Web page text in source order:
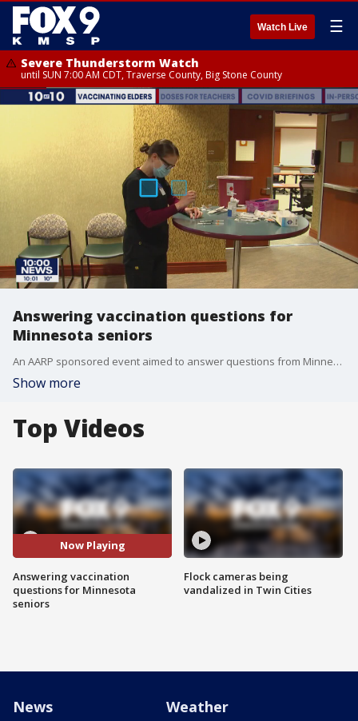
Watch Live ☰
Severe Thunderstorm Watch
until SUN 7:00 AM CDT, Traverse County, Big Stone County
Answering vaccination questions for
Minnesota seniors
An AARP sponsored event aimed to answer questions from Minnesota seniors who are trying to get the COVID-19 vaccination.
Show more
Top Videos
Now Playing
Answering vaccination
questions for Minnesota
seniors
Flock cameras being
vandalized in Twin Cities
News Weather